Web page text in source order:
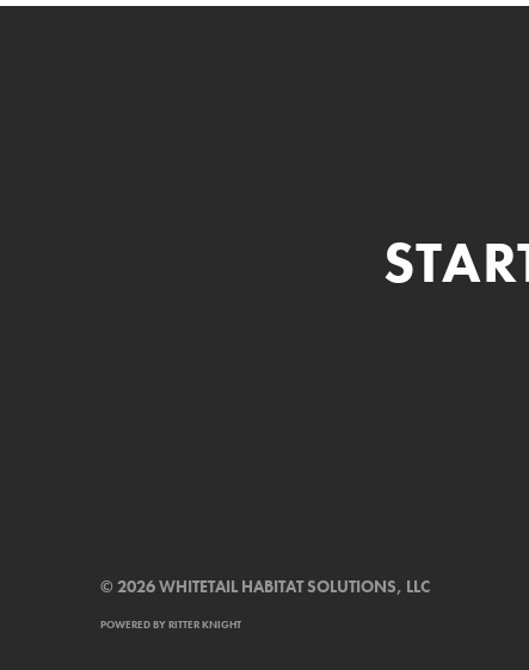
© 2026 WHITETAIL HABITAT SOLUTIONS, LLC
POWERED BYRITTER KNIGHT